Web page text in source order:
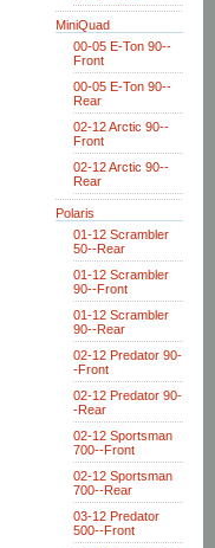
MiniQuad
00-05 E-Ton 90--
Front
00-05 E-Ton 90--
Rear
02-12 Arctic 90--
Front
02-12 Arctic 90--
Rear
Polaris
01-12 Scrambler
50--Rear
01-12 Scrambler
90--Front
01-12 Scrambler
90--Rear
02-12 Predator 90-
-Front
02-12 Predator 90-
-Rear
02-12 Sportsman
700--Front
02-12 Sportsman
700--Rear
03-12 Predator
500--Front